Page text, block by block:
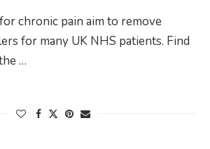
chronic pain aim to remove
for many UK NHS patients. Find
…